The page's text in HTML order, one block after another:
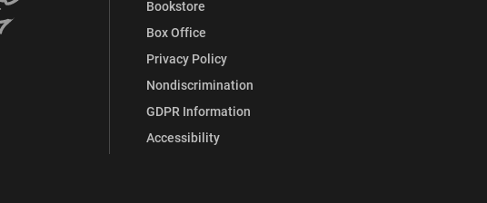
Bookstore
Box Office
Privacy Policy
Nondiscrimination
GDPR Information
Accessibility